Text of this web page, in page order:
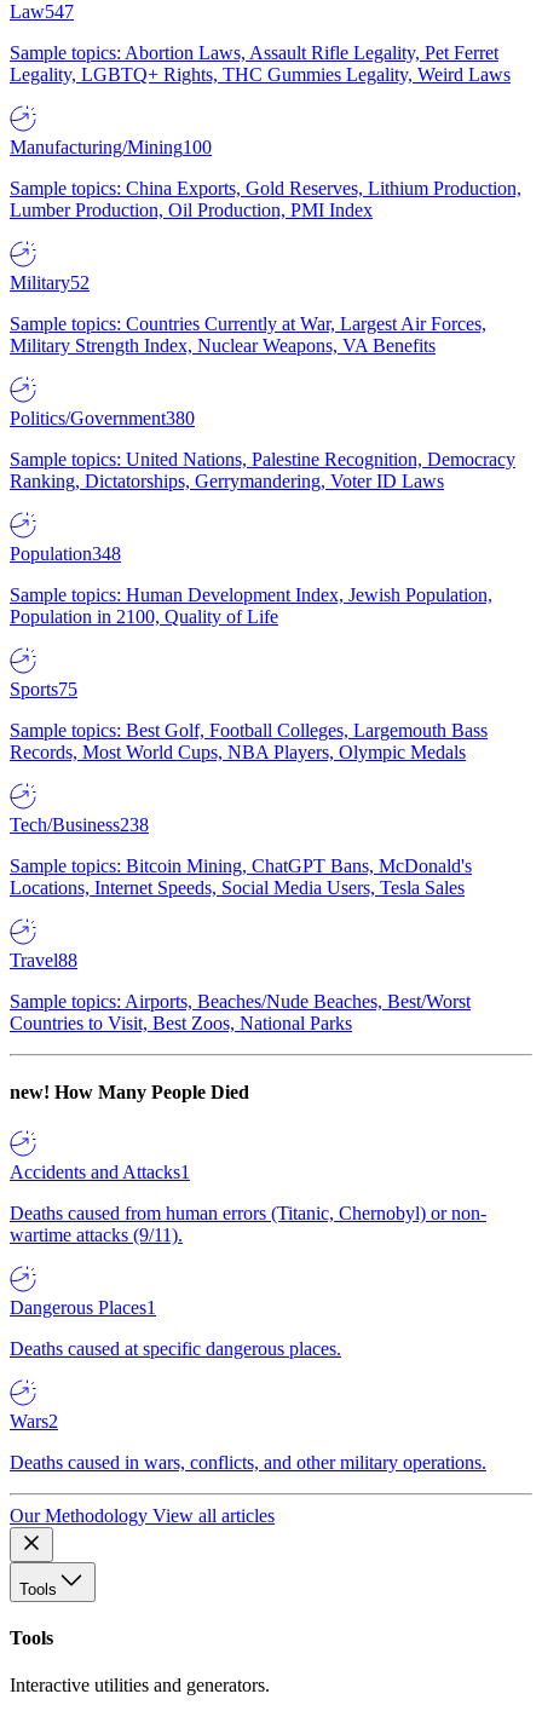
Law547
Sample topics: Abortion Laws, Assault Rifle Legality, Pet Ferret
Legality, LGBTQ+ Rights, THC Gummies Legality, Weird Laws
Manufacturing/Mining100
Sample topics: China Exports, Gold Reserves, Lithium Production,
Lumber Production, Oil Production, PMI Index
Military52
Sample topics: Countries Currently at War, Largest Air Forces,
Military Strength Index, Nuclear Weapons, VA Benefits
Politics/Government380
Sample topics: United Nations, Palestine Recognition, Democracy
Ranking, Dictatorships, Gerrymandering, Voter ID Laws
Population348
Sample topics: Human Development Index, Jewish Population,
Population in 2100, Quality of Life
Sports75
Sample topics: Best Golf, Football Colleges, Largemouth Bass
Records, Most World Cups, NBA Players, Olympic Medals
Tech/Business238
Sample topics: Bitcoin Mining, ChatGPT Bans, McDonald's
Locations, Internet Speeds, Social Media Users, Tesla Sales
Travel88
Sample topics: Airports, Beaches/Nude Beaches, Best/Worst
Countries to Visit, Best Zoos, National Parks
new! How Many People Died
Accidents and Attacks1
Deaths caused from human errors (Titanic, Chernobyl) or non-
wartime attacks (9/11).
Dangerous Places1
Deaths caused at specific dangerous places.
Wars2
Deaths caused in wars, conflicts, and other military operations.
Our Methodology View all articles
Tools
Tools
Interactive utilities and generators.